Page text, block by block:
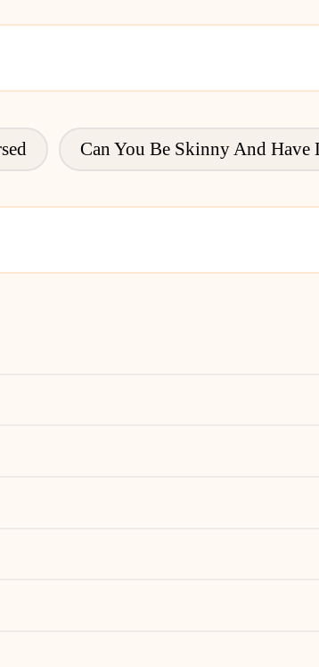
Can You Be Skinny And Have